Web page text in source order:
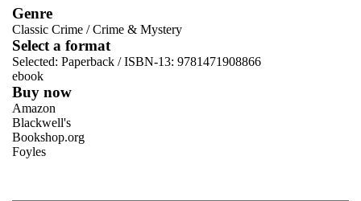
Genre
Classic Crime /Crime & Mystery
Select a format
Selected: Paperback / ISBN-13: 9781471908866
ebook
Buy now
Amazon
Blackwell's
Bookshop.org
Foyles